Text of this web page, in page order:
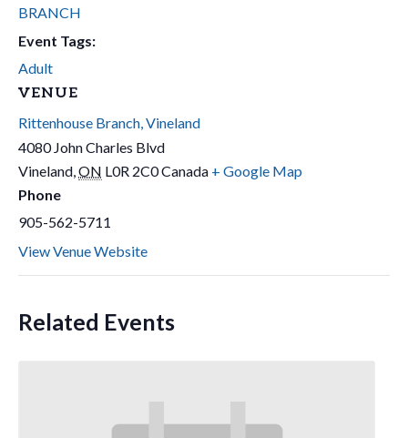
BRANCH
Event Tags:
Adult
VENUE
Rittenhouse Branch, Vineland
4080 John Charles Blvd
Vineland,ON L0R 2C0Canada + Google Map
Phone
905-562-5711
View Venue Website
Related Events